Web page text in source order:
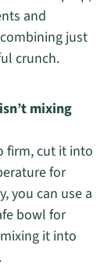
and
just
crunch.
mixing
firm, cut it into
for
you can use a
bowl for
it into